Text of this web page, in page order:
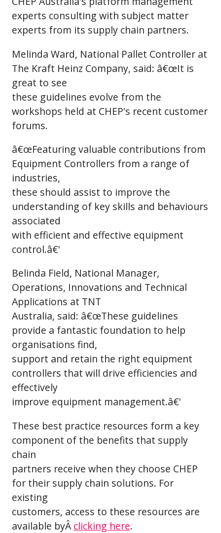
experts consulting with subject matter
experts from its supply chain partners.
Melinda Ward, National Pallet Controller at
The Kraft Heinz Company, said: â€œIt is
great to see
these guidelines evolve from the
workshops held at CHEP's recent customer
forums.
â€œFeaturing valuable contributions from
Equipment Controllers from a range of
industries,
these should assist to improve the
understanding of key skills and behaviours
associated
with efficient and effective equipment
control.â€'
Belinda Field, National Manager,
Operations, Innovations and Technical
Applications at TNT
Australia, said: â€œThese guidelines
provide a fantastic foundation to help
organisations find,
support and retain the right equipment
controllers that will drive efficiencies and
effectively
improve equipment management.â€'
These best practice resources form a key
component of the benefits that supply
chain
partners receive when they choose CHEP
for their supply chain solutions. For
existing
customers, access to these resources are
available byÂ clicking here.